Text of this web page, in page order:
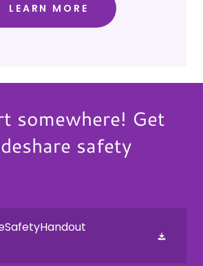
LEARN MORE
somewhere! Get
safety